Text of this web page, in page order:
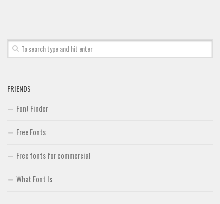
Graffiti
Trash
Various
Techno
Sci-fi
Square
FRIENDS
Font Finder
Free Fonts
Free fonts for commercial
What Font Is